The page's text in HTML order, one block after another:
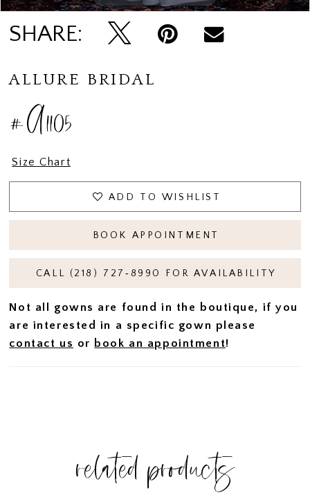
SHARE:
ALLURE BRIDAL
#A1105
Size Chart
ADD TO WISHLIST
BOOK APPOINTMENT
CALL (218) 727‑8990 FOR AVAILABILITY
Not all gowns are found in the boutique, if you
are interested in a specific gown please
contact us or book an appointment!
related products